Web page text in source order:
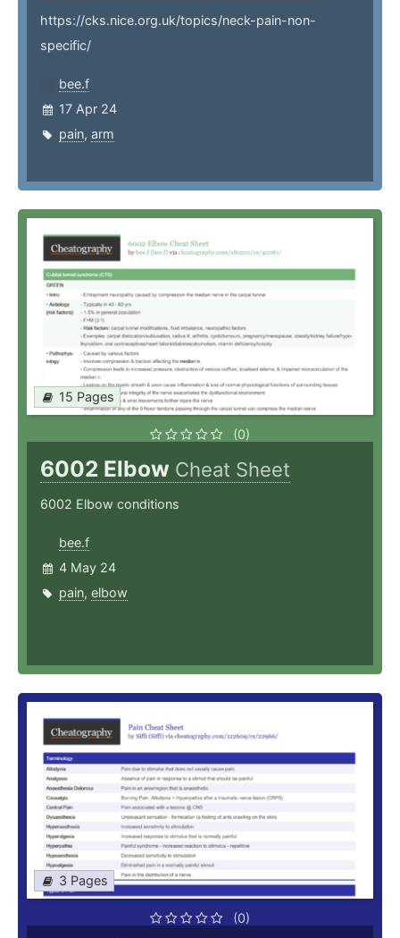
https://cks.nice.org.uk/topics/neck-pain-non-
specific/
bee.f
17 Apr 24
pain, arm
15 Pages
(0)
6002 Elbow Cheat Sheet
6002 Elbow conditions
bee.f
4 May 24
pain, elbow
3 Pages
(0)